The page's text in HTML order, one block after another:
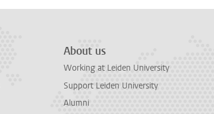
About us
Working at Leiden University
Support Leiden University
Alumni